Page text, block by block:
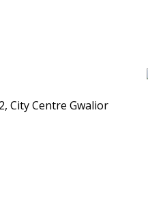
City Centre Gwalior